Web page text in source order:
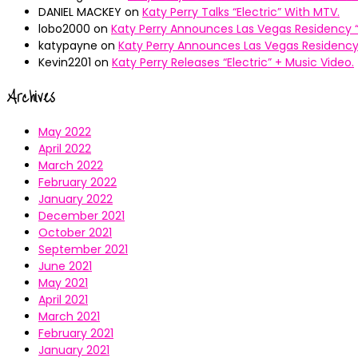
DANIEL MACKEY on Katy Perry Talks “Electric” With MTV.
lobo2000 on Katy Perry Announces Las Vegas Residency
katypayne on Katy Perry Announces Las Vegas Residency
Kevin2201 on Katy Perry Releases “Electric” + Music Video.
Archives
May 2022
April 2022
March 2022
February 2022
January 2022
December 2021
October 2021
September 2021
June 2021
May 2021
April 2021
March 2021
February 2021
January 2021